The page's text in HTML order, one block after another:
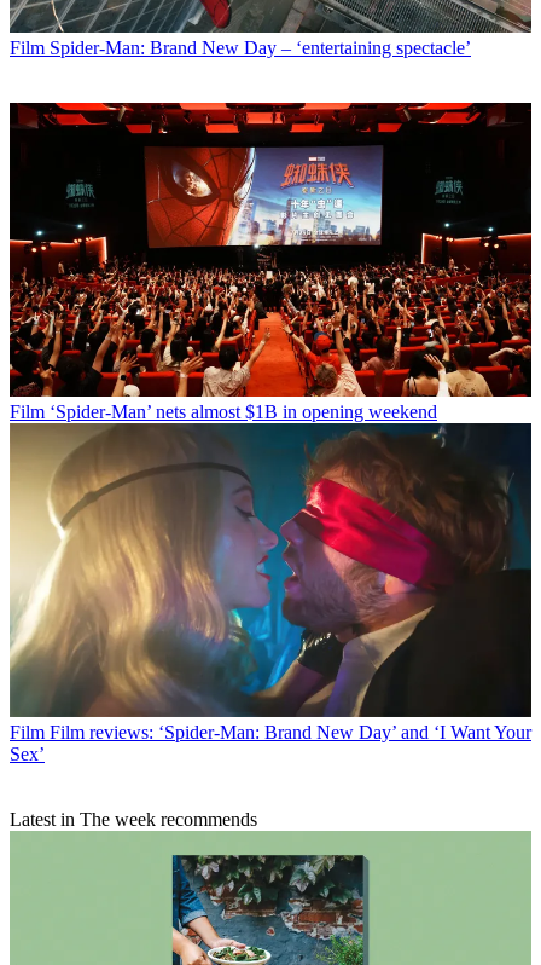
Film Spider-Man: Brand New Day – ‘entertaining spectacle’
Film ‘Spider-Man’ nets almost $1B in opening weekend
Film Film reviews: ‘Spider-Man: Brand New Day’ and ‘I Want Your
Sex’
Latest in The week recommends